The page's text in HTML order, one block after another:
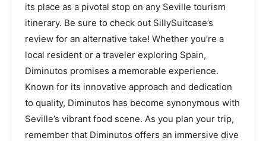
its place as a pivotal stop on any Seville tourism
itinerary. Be sure to check out SillySuitcase’s
review for an alternative take! Whether you’re a
local resident or a traveler exploring Spain,
Diminutos promises a memorable experience.
Known for its innovative approach and dedication
to quality, Diminutos has become synonymous with
Seville’s vibrant food scene. As you plan your trip,
remember that Diminutos offers an immersive dive